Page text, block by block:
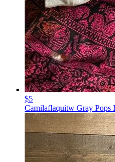
$5
Camilaflaquitw Gray Pops